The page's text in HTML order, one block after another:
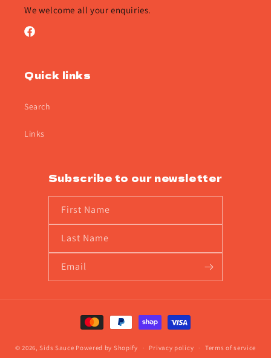
We welcome all your enquiries.
Facebook
Quick links
Search
Links
Subscribe to our newsletter
First Name
Last Name
Email
Payment
methods
© 2026, Sids Sauce Powered by Shopify Privacy policy Terms of service